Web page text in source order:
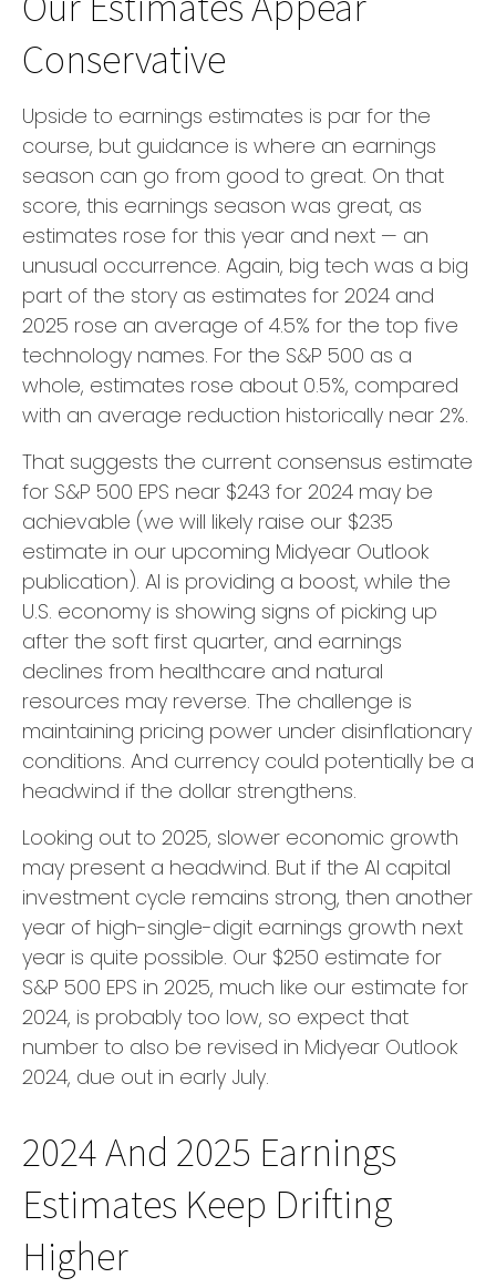
Conservative
Upside to earnings estimates is par for the
course, but guidance is where an earnings
season can go from good to great. On that
score, this earnings season was great, as
estimates rose for this year and next — an
unusual occurrence. Again, big tech was a big
part of the story as estimates for 2024 and
2025 rose an average of 4.5% for the top five
technology names. For the S&P 500 as a
whole, estimates rose about 0.5%, compared
with an average reduction historically near 2%.
That suggests the current consensus estimate
for S&P 500 EPS near $243 for 2024 may be
achievable (we will likely raise our $235
estimate in our upcoming Midyear Outlook
publication). AI is providing a boost, while the
U.S. economy is showing signs of picking up
after the soft first quarter, and earnings
declines from healthcare and natural
resources may reverse. The challenge is
maintaining pricing power under disinflationary
conditions. And currency could potentially be a
headwind if the dollar strengthens.
Looking out to 2025, slower economic growth
may present a headwind. But if the AI capital
investment cycle remains strong, then another
year of high-single-digit earnings growth next
year is quite possible. Our $250 estimate for
S&P 500 EPS in 2025, much like our estimate for
2024, is probably too low, so expect that
number to also be revised in Midyear Outlook
2024, due out in early July.
2024 And 2025 Earnings
Estimates Keep Drifting
Higher